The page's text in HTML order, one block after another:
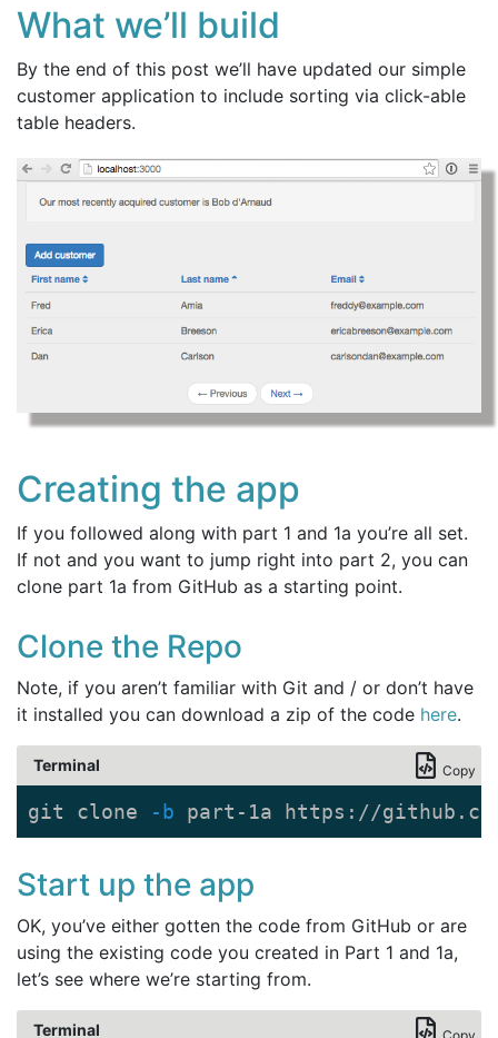
What we’ll build
By the end of this post we’ll have updated our simple
customer application to include sorting via click-able
table headers.
Creating the app
If you followed along with part 1 and 1a you’re all set.
If not and you want to jump right into part 2, you can
clone part 1a from GitHub as a starting point.
Clone the Repo
Note, if you aren’t familiar with Git and / or don’t have
it installed you can download a zip of the code here.
Terminal Copy
git clone -b part-1a https://
Start up the app
OK, you’ve either gotten the code from GitHub or are
using the existing code you created in Part 1 and 1a,
let’s see where we’re starting from.
Terminal